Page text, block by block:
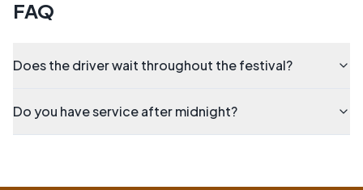
FAQ
Does the driver wait throughout the festival?
Do you have service after midnight?